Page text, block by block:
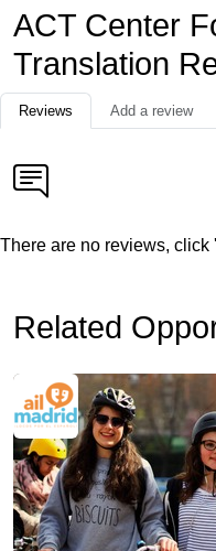
ACT Center
Translation
Reviews Add a review
There are no reviews,
Related